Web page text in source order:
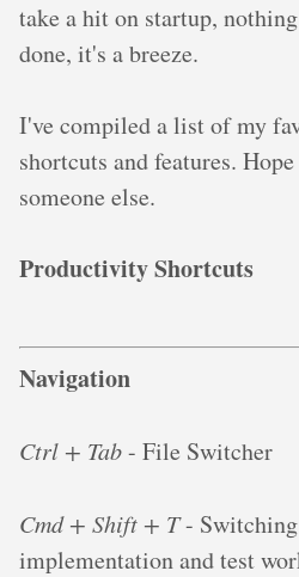
take a hit on startup,
done, it's a breeze.
I've compiled a list of my
shortcuts and features.
someone else.
Productivity Shortcuts
Navigation
Ctrl + Tab- File Switcher
Cmd + Shift + T- Switching
implementation and test